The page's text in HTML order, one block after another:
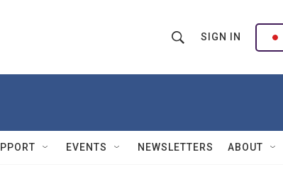
h
w
Q
u
SIGN IN
EVENTS NEWSLETTERS ABOUT